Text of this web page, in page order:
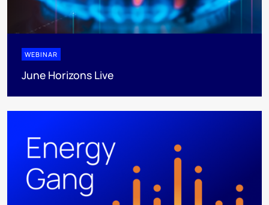
WEBINAR
June Horizons Live